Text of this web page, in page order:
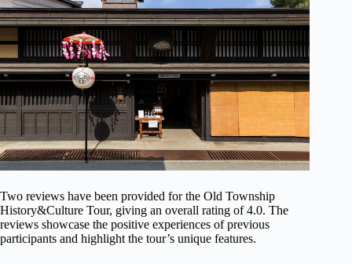
Two reviews have been provided for the Old Township
History&Culture Tour, giving an overall rating of 4.0. The
reviews showcase the positive experiences of previous
participants and highlight the tour’s unique features.